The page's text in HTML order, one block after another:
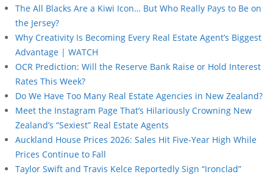
The All Blacks Are a Kiwi Icon… But Who Really Pays to Be on
the Jersey?
Why Creativity Is Becoming Every Real Estate Agent’s Biggest
Advantage | WATCH
OCR Prediction: Will the Reserve Bank Raise or Hold Interest
Rates This Week?
Do We Have Too Many Real Estate Agencies in New Zealand?
Meet the Instagram Page That’s Hilariously Crowning New
Zealand’s “Sexiest” Real Estate Agents
Auckland House Prices 2026: Sales Hit Five-Year High While
Prices Continue to Fall
Taylor Swift and Travis Kelce Reportedly Sign “Ironclad”